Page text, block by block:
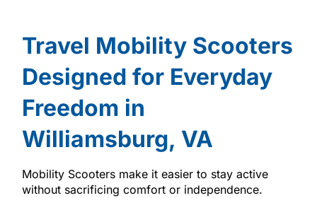
Travel Mobility Scooters
Designed for Everyday
Freedom in
Williamsburg, VA
Mobility Scooters make it easier to stay active
without sacrificing comfort or independence.